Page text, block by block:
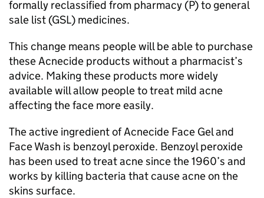
formally reclassified from pharmacy (P) to general
sale list (GSL) medicines.
This change means people will be able to purchase
these Acnecide products without a pharmacist’s
advice. Making these products more widely
available will allow people to treat mild acne
affecting the face more easily.
The active ingredient of Acnecide Face Gel and
Face Wash is benzoyl peroxide. Benzoyl peroxide
has been used to treat acne since the 1960’s and
works by killing bacteria that cause acne on the
skins surface.